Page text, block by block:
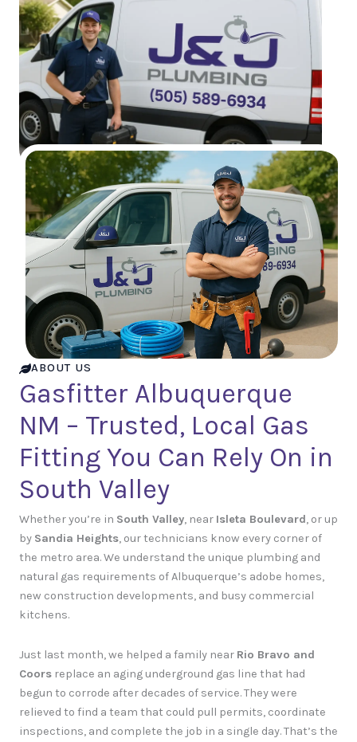
ABOUT US
Gasfitter Albuquerque
NM – Trusted, Local Gas
Fitting You Can Rely On in
South Valley
Whether you’re in South Valley, near Isleta Boulevard, or up
by Sandia Heights, our technicians know every corner of
the metro area. We understand the unique plumbing and
natural gas requirements of Albuquerque’s adobe homes,
new construction developments, and busy commercial
kitchens.
Just last month, we helped a family near Rio Bravo and
Coors replace an aging underground gas line that had
begun to corrode after decades of service. They were
relieved to find a team that could pull permits, coordinate
inspections, and complete the job in a single day. That’s the